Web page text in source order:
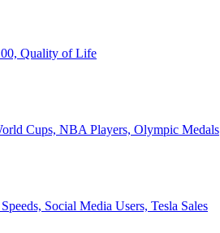
Quality of Life
Cups, NBA Players, Olympic Medals
Social Media Users, Tesla Sales